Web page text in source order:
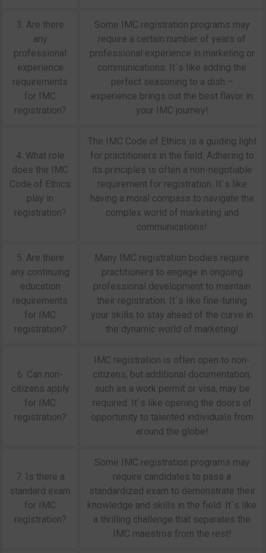
3. Are there
any
professional
experience
requirements
for IMC
registration?
Some IMC registration programs may
require a certain number of years of
professional experience in marketing or
communications. It`s like adding the
perfect seasoning to a dish –
experience brings out the best flavor in
your IMC journey!
4. What role
does the IMC
Code of Ethics
play in
registration?
The IMC Code of Ethics is a guiding light
for practitioners in the field. Adhering to
its principles is often a non-negotiable
requirement for registration. It`s like
having a moral compass to navigate the
complex world of marketing and
communications!
5. Are there
any continuing
education
requirements
for IMC
registration?
Many IMC registration bodies require
practitioners to engage in ongoing
professional development to maintain
their registration. It`s like fine-tuning
your skills to stay ahead of the curve in
the dynamic world of marketing!
6. Can non-
citizens apply
for IMC
registration?
IMC registration is often open to non-
citizens, but additional documentation,
such as a work permit or visa, may be
required. It`s like opening the doors of
opportunity to talented individuals from
around the globe!
7. Is there a
standard exam
for IMC
registration?
Some IMC registration programs may
require candidates to pass a
standardized exam to demonstrate their
knowledge and skills in the field. It`s like
a thrilling challenge that separates the
IMC maestros from the rest!